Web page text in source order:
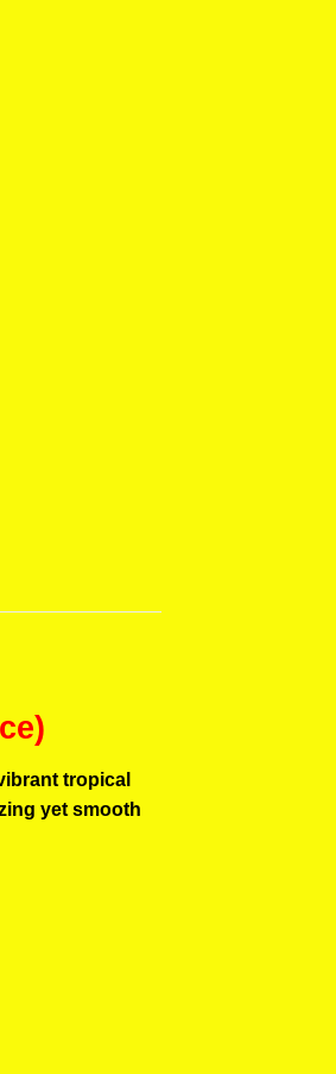
Hash Rosin Prerolls & Gummies
tropical
yet smooth